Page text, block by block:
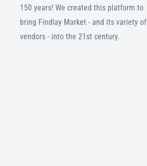
150 years! We created this platform to
bring Findlay Market - and its variety of
vendors - into the 21st century.